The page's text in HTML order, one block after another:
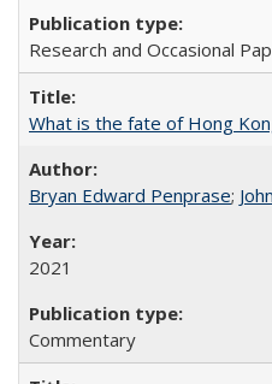
Research and Occasional
What is the fate of Hong
Bryan Edward Penprase;
2021
Commentary